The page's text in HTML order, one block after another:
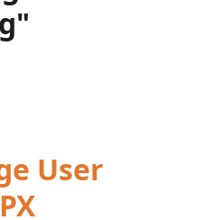
User